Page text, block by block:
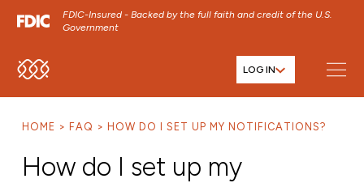
FDIC-Insured - Backed by the full faith and credit of the U.S.
Government
SKIP TO MAIN MENU
SKIP TO FOOTER CONTENT
LOG IN
HOME FAQ HOW DO I SET UP MY NOTIFICATIONS?
How do I set up my